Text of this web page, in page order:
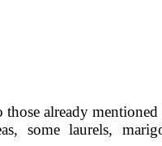
already mentioned
some laurels,